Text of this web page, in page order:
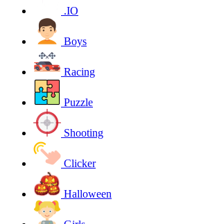
.IO
Boys
Racing
Puzzle
Shooting
Clicker
Halloween